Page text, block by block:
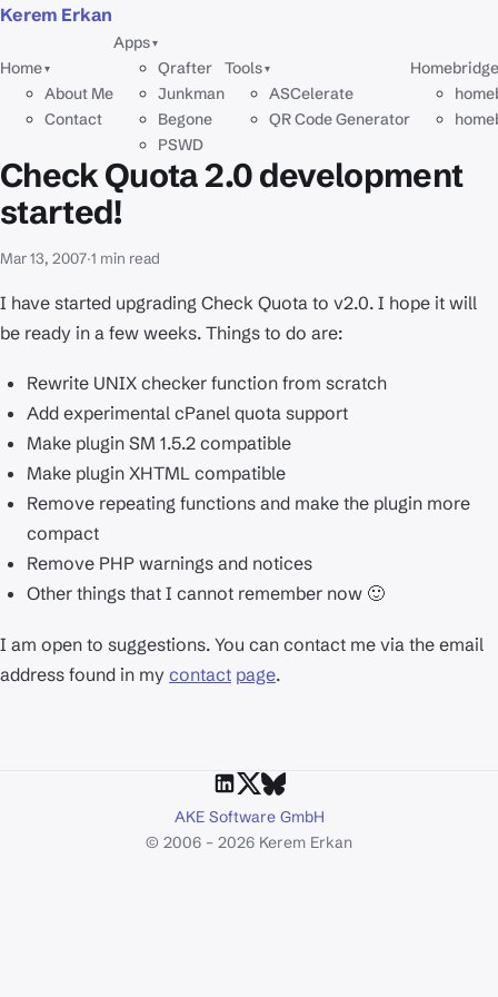
Kerem Erkan
Home▾
About Me
Contact
Apps▾
Qrafter
Junkman
Begone
PSWD
Tools▾
ASCelerate
QR Code Generator
Homebridge
Check Quota 2.0 development
started!
Mar 13, 2007·1 min read
I have started upgrading Check Quota to v2.0. I hope it will
be ready in a few weeks. Things to do are:
Rewrite UNIX checker function from scratch
Add experimental cPanel quota support
Make plugin SM 1.5.2 compatible
Make plugin XHTML compatible
Remove repeating functions and make the plugin more
compact
Remove PHP warnings and notices
Other things that I cannot remember now 🙂
I am open to suggestions. You can contact me via the email
address found in my contact page.
AKE Software GmbH
© 2006 – 2026 Kerem Erkan